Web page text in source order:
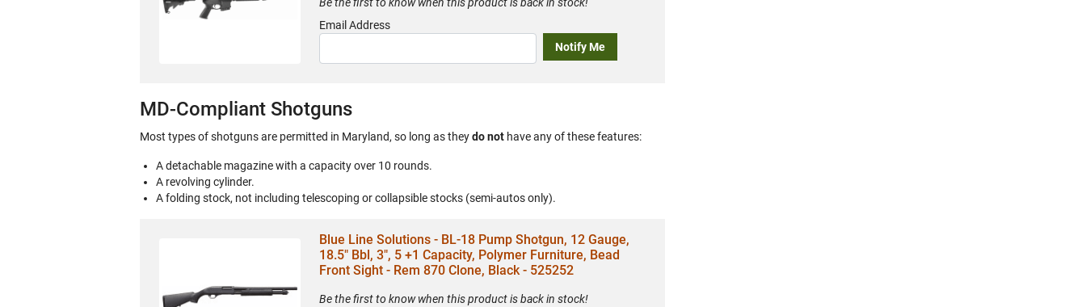
Email Address
Notify Me
MD-Compliant Shotguns
Most types of shotguns are permitted in Maryland, so long as theydo nothave any of these features:
A detachable magazine with a capacity over 10 rounds.
A revolving cylinder.
A folding stock, not including telescoping or collapsible stocks (semi-autos only).
Blue Line Solutions - BL-18 Pump Shotgun, 12 Gauge,
18.5" Bbl, 3", 5 +1 Capacity, Polymer Furniture, Bead
Front Sight - Rem 870 Clone, Black - 525252
Be the first to know when this product is back in stock!